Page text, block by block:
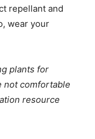
repellant and
wear your
plants for
not comfortable
resource